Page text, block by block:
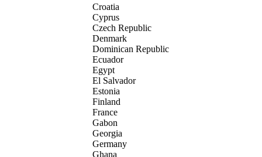
Croatia
Cyprus
Czech Republic
Denmark
Dominican Republic
Ecuador
Egypt
El Salvador
Estonia
Finland
France
Gabon
Georgia
Germany
Ghana